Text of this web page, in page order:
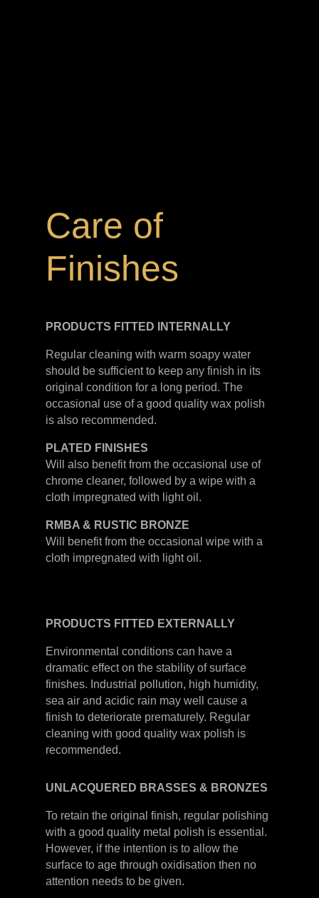
Care of
Finishes
PRODUCTS FITTED INTERNALLY
Regular cleaning with warm soapy water
should be sufficient to keep any finish in its
original condition for a long period. The
occasional use of a good quality wax polish
is also recommended.
PLATED FINISHES
Will also benefit from the occasional use of
chrome cleaner, followed by a wipe with a
cloth impregnated with light oil.
RMBA & RUSTIC BRONZE
Will benefit from the occasional wipe with a
cloth impregnated with light oil.
PRODUCTS FITTED EXTERNALLY
Environmental conditions can have a
dramatic effect on the stability of surface
finishes. Industrial pollution, high humidity,
sea air and acidic rain may well cause a
finish to deteriorate prematurely. Regular
cleaning with good quality wax polish is
recommended.
UNLACQUERED BRASSES & BRONZES
To retain the original finish, regular polishing
with a good quality metal polish is essential.
However, if the intention is to allow the
surface to age through oxidisation then no
attention needs to be given.